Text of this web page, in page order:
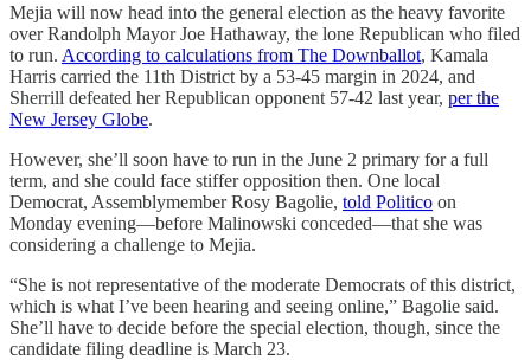
Mejia will now head into the general election as the heavy favorite
over Randolph Mayor Joe Hathaway, the lone Republican who filed
to run. According to calculations from The Downballot, Kamala
Harris carried the 11th District by a 53-45 margin in 2024, and
Sherrill defeated her Republican opponent 57-42 last year, per the
New Jersey Globe.
However, she’ll soon have to run in the June 2 primary for a full
term, and she could face stiffer opposition then. One local
Democrat, Assemblymember Rosy Bagolie, told Politico on
Monday evening—before Malinowski conceded—that she was
considering a challenge to Mejia.
“She is not representative of the moderate Democrats of this district,
which is what I’ve been hearing and seeing online,” Bagolie said.
She’ll have to decide before the special election, though, since the
candidate filing deadline is March 23.